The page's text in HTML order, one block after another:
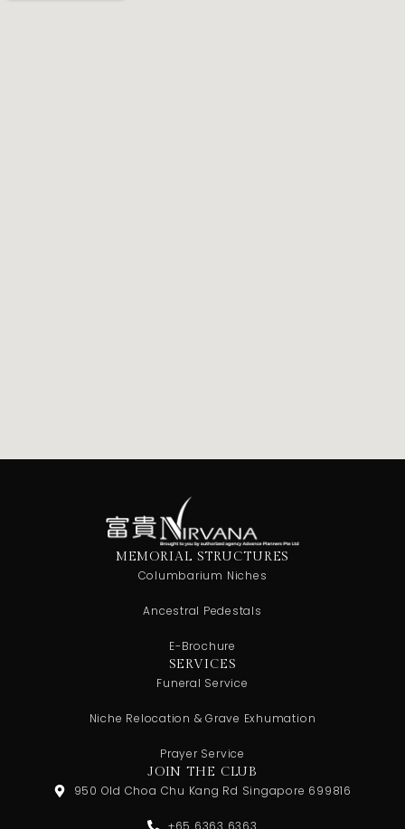
MEMORIAL STRUCTURES
Columbarium Niches
Ancestral Pedestals
E-Brochure
SERVICES
Funeral Service
Niche Relocation & Grave Exhumation
Prayer Service
JOIN THE CLUB
950 Old Choa Chu Kang Rd Singapore 699816
+65 6363 6363